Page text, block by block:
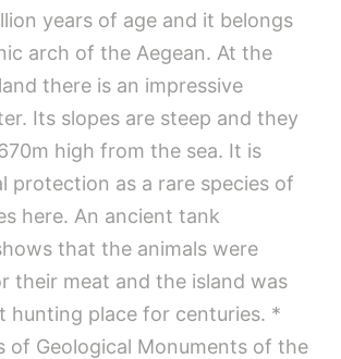
years of age and it belongs
arch of the Aegean. At the
there is an impressive
Its slopes are steep and they
high from the sea. It is
protection as a rare species of
here. An ancient tank
that the animals were
their meat and the island was
hunting place for centuries. *
of Geological Monuments of the